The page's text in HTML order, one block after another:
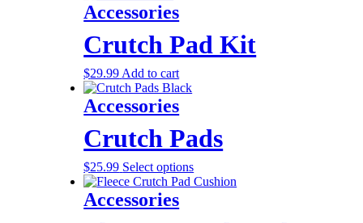
Accessories
Crutch Pad Kit
$29.99 Add to cart
Accessories
Crutch Pads
$25.99 Select options
Accessories